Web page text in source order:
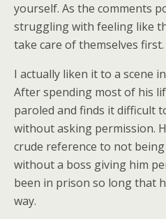
yourself. As the comments
struggling with feeling like
take care of themselves first.
I actually liken it to a scene in
After spending most of his
paroled and finds it difficult
without asking permission.
crude reference to not
without a boss giving him
been in prison so long that
way.